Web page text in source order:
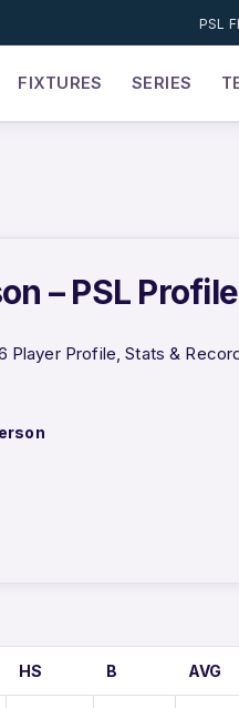
PSL
FIXTURES SERIES
– PSL
Player Profile, Stats &
HS B AVG